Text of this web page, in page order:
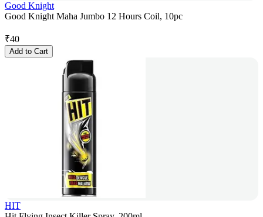
Good Knight
Good Knight Maha Jumbo 12 Hours Coil, 10pc
₹40
Add to Cart
HIT